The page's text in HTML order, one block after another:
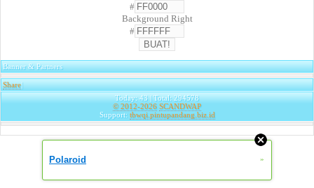
#
Background Right
#
Banner & Partners
Share|
Today: 43 | Total: 294578
© 2012-2026 SCANDWAP
Support: tbwqi.pintupandang.biz.id
Polaroid »